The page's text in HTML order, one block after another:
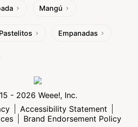
Mangú
Pastelitos Empanadas
- 2026 Weee!, Inc.
Accessibility Statement
Brand Endorsement Policy